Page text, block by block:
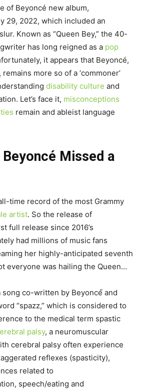
of Beyoncé new album,
29, 2022, which included an
Known as “Queen Bey,” the 40-
has long reigned as a pop
it appears that Beyoncé,
more so of a ‘commoner’
disability culture and
Let’s face it, misconceptions
remain and ableist language
Beyoncé Missed a
time record of the most Grammy
artist. So the release of
full release since 2016’s
had millions of music fans
her highly-anticipated seventh
everyone was hailing the Queen…
song co-written by Beyoncé́ and
“spazz,” which is considered to
to the medical term spastic
palsy, a neuromuscular
cerebral palsy often experience
reflexes (spasticity),
related to
speech/eating and